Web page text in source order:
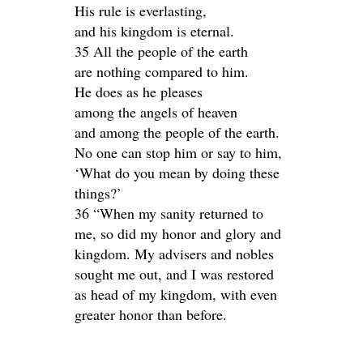
His rule is everlasting,
and his kingdom is eternal.
35 All the people of the earth
are nothing compared to him.
He does as he pleases
among the angels of heaven
and among the people of the earth.
No one can stop him or say to him,
‘What do you mean by doing these
things?’
36 “When my sanity returned to
me, so did my honor and glory and
kingdom. My advisers and nobles
sought me out, and I was restored
as head of my kingdom, with even
greater honor than before.